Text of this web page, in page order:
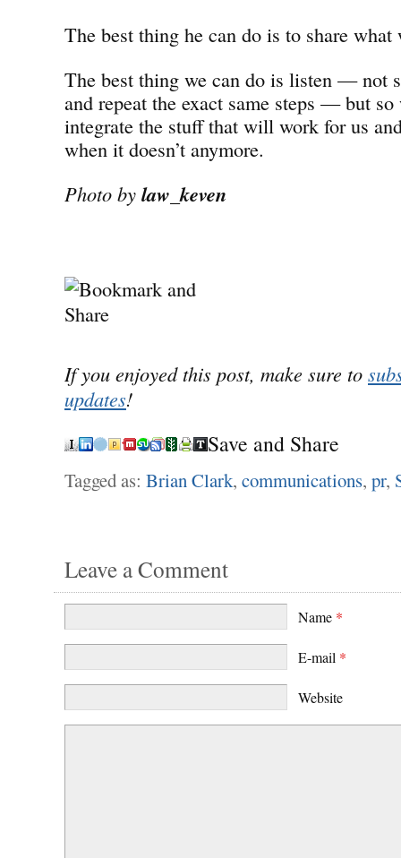
The best thing he can do is to share
The best thing we can do is listen — not
and repeat the exact same steps — but so
integrate the stuff that will work for us
when it doesn’t anymore.
Photo by law_keven
If you enjoyed this post, make sure to
updates!
Save and Share
Tagged as: Brian Clark, communications, pr,
Leave a Comment
Name *
E-mail *
Website